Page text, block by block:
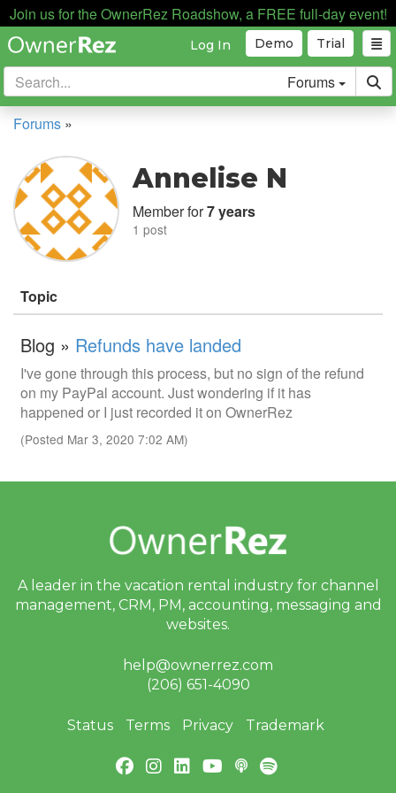
Join us for the OwnerRez Roadshow, a FREE full-day event!
Trial
Demo
Log In
Forums
Forums »
Annelise N
Member for7 years
1 post
Topic
Blog » Refunds have landed
I've gone through this process, but no sign of the refund
on my PayPal account. Just wondering if it has
happened or I just recorded it on OwnerRez
(Posted Mar 3, 2020 7:02 AM)
A leader in the vacation rental industry for channel
management, CRM, PM, accounting, messaging and
websites.
help@ownerrez.com
(206) 651-4090
Status Terms Privacy Trademark